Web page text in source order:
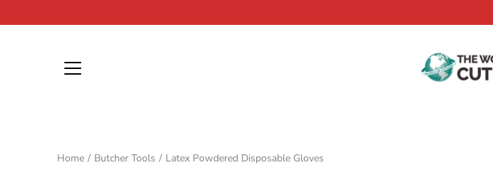
to
Home / Butcher Tools / Latex Powdered Disposable Gloves